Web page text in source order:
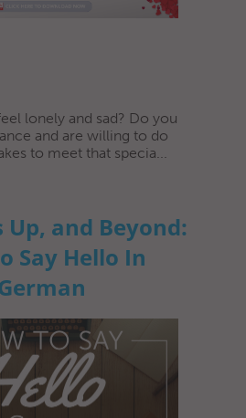
lonely and sad? Do you
and are willing to do
to meet that specia...
Up, and Beyond:
Say Hello In